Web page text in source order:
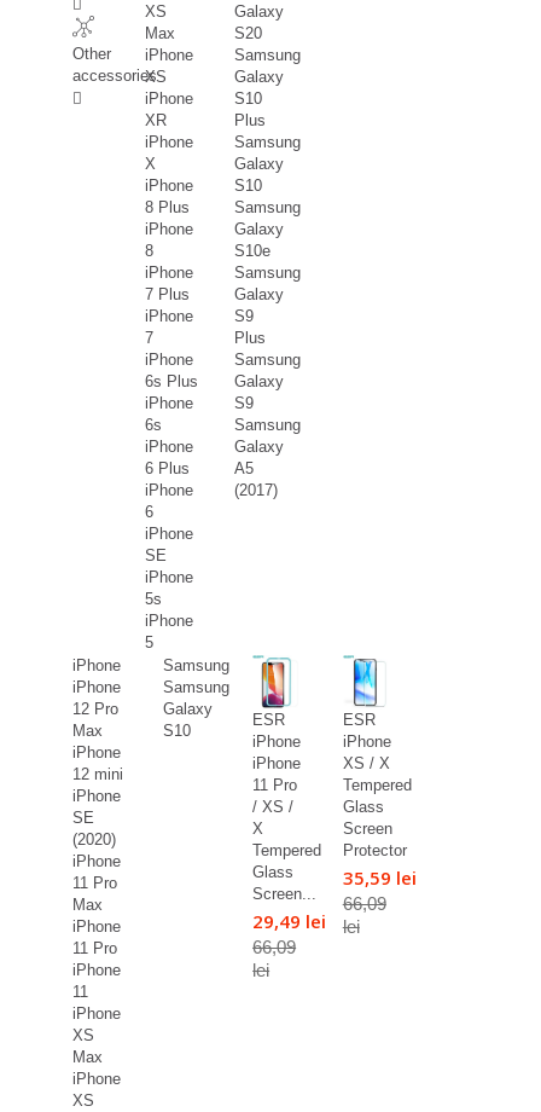
Other
accessories
XS
Max
iPhone
XS
iPhone
XR
iPhone
X
iPhone
8 Plus
iPhone
8
iPhone
7 Plus
iPhone
7
iPhone
6s Plus
iPhone
6s
iPhone
6 Plus
iPhone
6
iPhone
SE
iPhone
5s
iPhone
5
Galaxy
S20
Samsung
Galaxy
S10
Plus
Samsung
Galaxy
S10
Samsung
Galaxy
S10e
Samsung
Galaxy
S9
Plus
Samsung
Galaxy
S9
Samsung
Galaxy
A5
(2017)
iPhone
iPhone
12 Pro
Max
iPhone
12 mini
iPhone
SE
(2020)
iPhone
11 Pro
Max
iPhone
11 Pro
iPhone
11
iPhone
XS
Max
iPhone
XS
Samsung
Samsung
Galaxy
S10
ESR
iPhone
iPhone
11 Pro
/ XS /
X
Tempered
Glass
Screen...
29,49 lei
66,09
lei
ESR
iPhone
XS / X
Tempered
Glass
Screen
Protector
35,59 lei
66,09
lei